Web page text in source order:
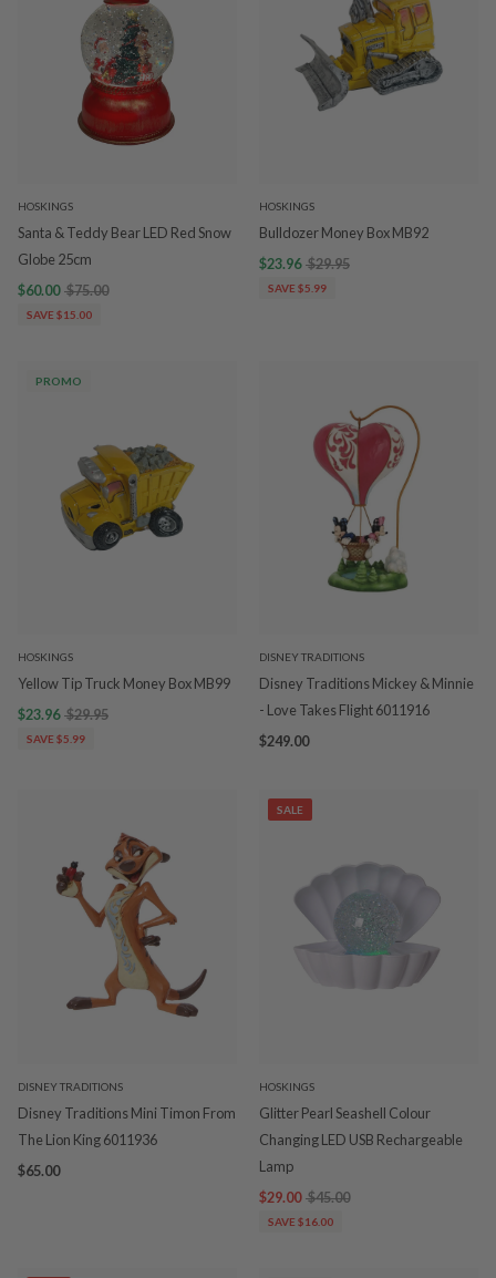
HOSKINGS
Santa & Teddy Bear LED Red Snow
Globe 25cm
$60.00 $75.00
SAVE $15.00
HOSKINGS
Bulldozer Money Box MB92
$23.96 $29.95
SAVE $5.99
PROMO
HOSKINGS
Yellow Tip Truck Money Box MB99
$23.96 $29.95
SAVE $5.99
DISNEY TRADITIONS
Disney Traditions Mickey & Minnie
- Love Takes Flight 6011916
$249.00
DISNEY TRADITIONS
Disney Traditions Mini Timon From
The Lion King 6011936
$65.00
SALE
HOSKINGS
Glitter Pearl Seashell Colour
Changing LED USB Rechargeable
Lamp
$29.00 $45.00
SAVE $16.00